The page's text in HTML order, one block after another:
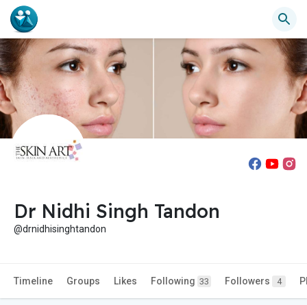
Dr Nidhi Singh Tandon
@drnidhisinghtandon
Timeline Groups Likes Following 33 Followers 4